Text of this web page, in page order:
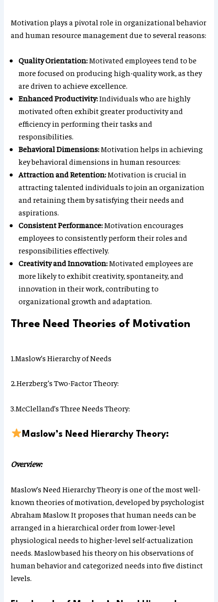
Motivation plays a pivotal role in organizational behavior
and human resource management due to several reasons:
Quality Orientation:Motivated employees tend to be
more focused on producing high-quality work, as they
are driven to achieve excellence.
Enhanced Productivity:Individuals who are highly
motivated often exhibit greater productivity and
efficiency in performing their tasks and
responsibilities.
Behavioral Dimensions:Motivation helps in achieving
key behavioral dimensions in human resources:
Attraction and Retention:Motivation is crucial in
attracting talented individuals to join an organization
and retaining them by satisfying their needs and
aspirations.
Consistent Performance:Motivation encourages
employees to consistently perform their roles and
responsibilities effectively.
Creativity and Innovation:Motivated employees are
more likely to exhibit creativity, spontaneity, and
innovation in their work, contributing to
organizational growth and adaptation.
Three Need Theories of Motivation
1.Maslow’s Hierarchy of Needs
2.Herzberg’s Two-Factor Theory:
3.McClelland’s Three Needs Theory:
Maslow’s Need Hierarchy Theory:
Overview:
Maslow’s Need Hierarchy Theory is one of the most well-
known theories of motivation, developed by psychologist
Abraham Maslow. It proposes that human needs can be
arranged in a hierarchical order from lower-level
physiological needs to higher-level self-actualization
needs. Maslow based his theory on his observations of
human behavior and categorized needs into five distinct
levels.